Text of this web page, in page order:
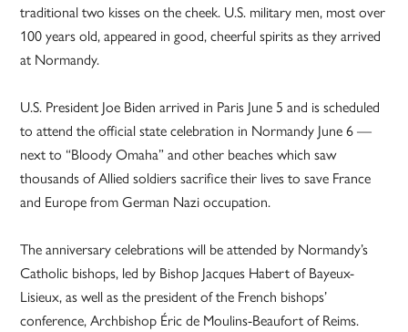
traditional two kisses on the cheek. U.S. military men, most over
100 years old, appeared in good, cheerful spirits as they arrived
at Normandy.
U.S. President Joe Biden arrived in Paris June 5 and is scheduled
to attend the official state celebration in Normandy June 6 —
next to “Bloody Omaha” and other beaches which saw
thousands of Allied soldiers sacrifice their lives to save France
and Europe from German Nazi occupation.
The anniversary celebrations will be attended by Normandy’s
Catholic bishops, led by Bishop Jacques Habert of Bayeux-
Lisieux, as well as the president of the French bishops’
conference, Archbishop Éric de Moulins-Beaufort of Reims.